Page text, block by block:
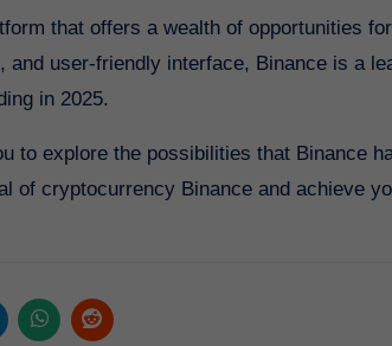
user-friendly interface, Binance is a
in 2025.
to explore the possibilities that Binance
of cryptocurrency Binance and achieve